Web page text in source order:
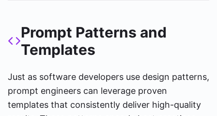
Prompt Patterns and
Templates
Just as software developers use design patterns,
prompt engineers can leverage proven
templates that consistently deliver high-quality